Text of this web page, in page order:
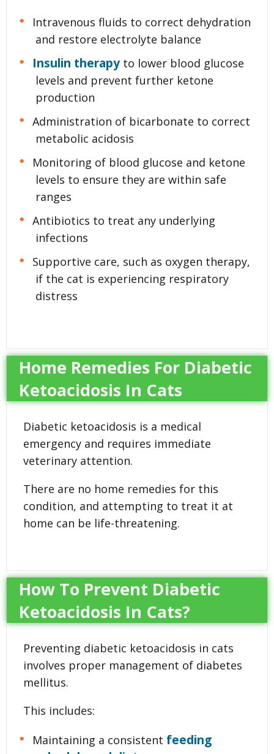
Intravenous fluids to correct dehydration
and restore electrolyte balance
Insulin therapyto lower blood glucose
levels and prevent further ketone
production
Administration of bicarbonate to correct
metabolic acidosis
Monitoring of blood glucose and ketone
levels to ensure they are within safe
ranges
Antibiotics to treat any underlying
infections
Supportive care, such as oxygen therapy,
if the cat is experiencing respiratory
distress
Home Remedies For Diabetic
Ketoacidosis In Cats
Diabetic ketoacidosis is a medical
emergency and requires immediate
veterinary attention.
There are no home remedies for this
condition, and attempting to treat it at
home can be life-threatening.
How To Prevent Diabetic
Ketoacidosis In Cats?
Preventing diabetic ketoacidosis in cats
involves proper management of diabetes
mellitus.
This includes:
Maintaining a consistent feeding